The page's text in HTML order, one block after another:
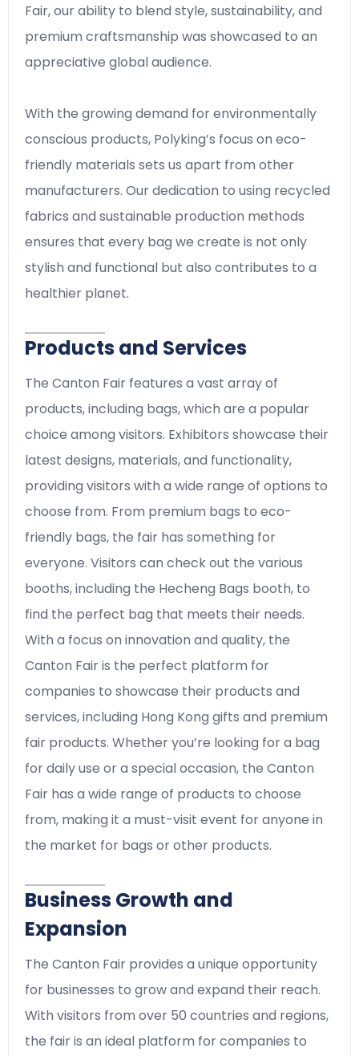
Fair, our ability to blend style, sustainability, and
premium craftsmanship was showcased to an
appreciative global audience.
With the growing demand for environmentally
conscious products, Polyking’s focus on eco-
friendly materials sets us apart from other
manufacturers. Our dedication to using recycled
fabrics and sustainable production methods
ensures that every bag we create is not only
stylish and functional but also contributes to a
healthier planet.
Products and Services
The Canton Fair features a vast array of
products, including bags, which are a popular
choice among visitors. Exhibitors showcase their
latest designs, materials, and functionality,
providing visitors with a wide range of options to
choose from. From premium bags to eco-
friendly bags, the fair has something for
everyone. Visitors can check out the various
booths, including the Hecheng Bags booth, to
find the perfect bag that meets their needs.
With a focus on innovation and quality, the
Canton Fair is the perfect platform for
companies to showcase their products and
services, including Hong Kong gifts and premium
fair products. Whether you’re looking for a bag
for daily use or a special occasion, the Canton
Fair has a wide range of products to choose
from, making it a must-visit event for anyone in
the market for bags or other products.
Business Growth and
Expansion
The Canton Fair provides a unique opportunity
for businesses to grow and expand their reach.
With visitors from over 50 countries and regions,
the fair is an ideal platform for companies to